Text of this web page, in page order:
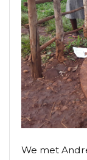
We met